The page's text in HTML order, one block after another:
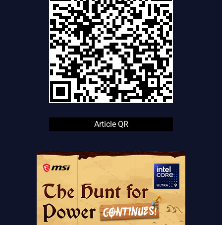
Article QR